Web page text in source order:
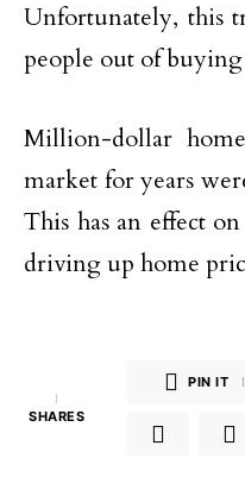
Unfortunately, this
people out of
Million-dollar
market for years
This has an effect
driving up home
1
SHARES
PIN IT 1